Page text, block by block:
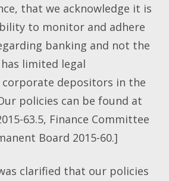
that we acknowledge it is
to monitor and adhere
banking and not the
has limited legal
depositors in the
policies can be found at
63.5, Finance Committee
Board 2015-60.]
clarified that our policies